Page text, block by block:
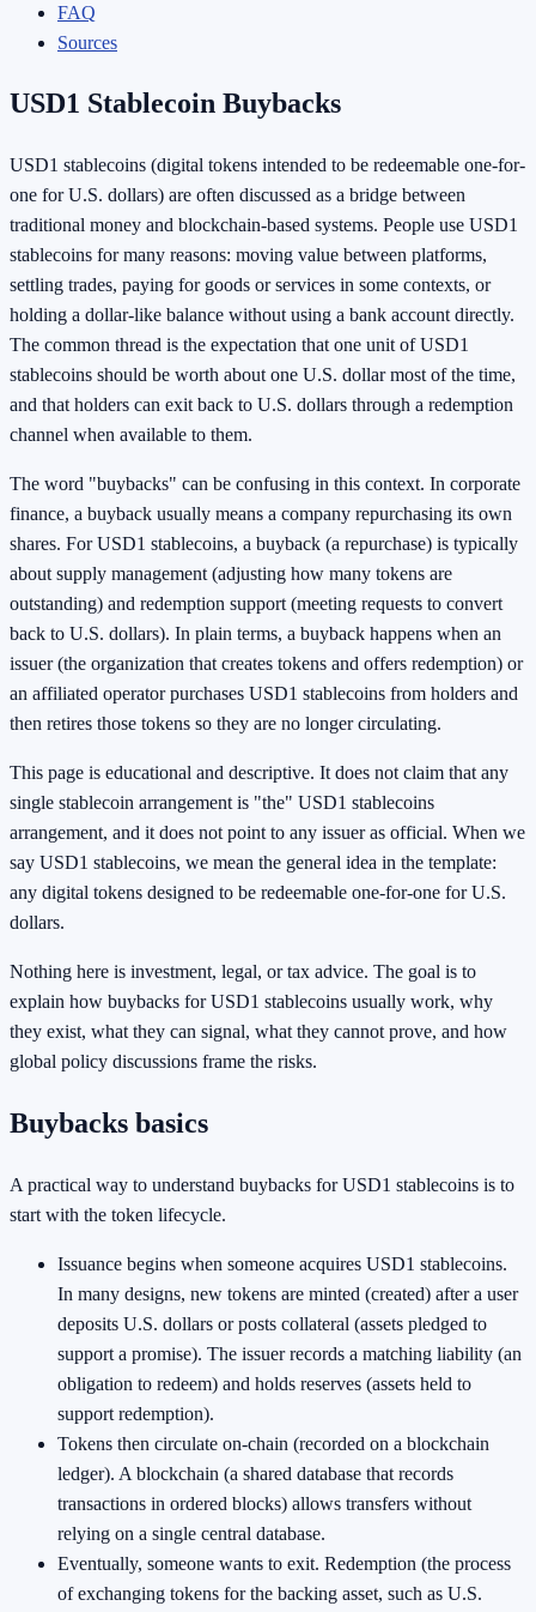
FAQ
Sources
USD1 Stablecoin Buybacks
USD1 stablecoins (digital tokens intended to be redeemable one-for-
one for U.S. dollars) are often discussed as a bridge between
traditional money and blockchain-based systems. People use USD1
stablecoins for many reasons: moving value between platforms,
settling trades, paying for goods or services in some contexts, or
holding a dollar-like balance without using a bank account directly.
The common thread is the expectation that one unit of USD1
stablecoins should be worth about one U.S. dollar most of the time,
and that holders can exit back to U.S. dollars through a redemption
channel when available to them.
The word "buybacks" can be confusing in this context. In corporate
finance, a buyback usually means a company repurchasing its own
shares. For USD1 stablecoins, a buyback (a repurchase) is typically
about supply management (adjusting how many tokens are
outstanding) and redemption support (meeting requests to convert
back to U.S. dollars). In plain terms, a buyback happens when an
issuer (the organization that creates tokens and offers redemption) or
an affiliated operator purchases USD1 stablecoins from holders and
then retires those tokens so they are no longer circulating.
This page is educational and descriptive. It does not claim that any
single stablecoin arrangement is "the" USD1 stablecoins
arrangement, and it does not point to any issuer as official. When we
say USD1 stablecoins, we mean the general idea in the template:
any digital tokens designed to be redeemable one-for-one for U.S.
dollars.
Nothing here is investment, legal, or tax advice. The goal is to
explain how buybacks for USD1 stablecoins usually work, why
they exist, what they can signal, what they cannot prove, and how
global policy discussions frame the risks.
Buybacks basics
A practical way to understand buybacks for USD1 stablecoins is to
start with the token lifecycle.
Issuance begins when someone acquires USD1 stablecoins.
In many designs, new tokens are minted (created) after a user
deposits U.S. dollars or posts collateral (assets pledged to
support a promise). The issuer records a matching liability (an
obligation to redeem) and holds reserves (assets held to
support redemption).
Tokens then circulate on-chain (recorded on a blockchain
ledger). A blockchain (a shared database that records
transactions in ordered blocks) allows transfers without
relying on a single central database.
Eventually, someone wants to exit. Redemption (the process
of exchanging tokens for the backing asset, such as U.S.